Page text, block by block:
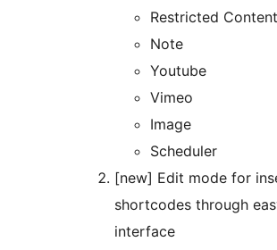
Restricted Content
Note
Youtube
Vimeo
Image
Scheduler
[new] Edit mode for
shortcodes through
interface